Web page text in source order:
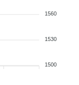
1560
1530
1500